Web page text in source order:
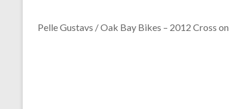
Pelle Gustavs / Oak Bay Bikes – 2012 Cross